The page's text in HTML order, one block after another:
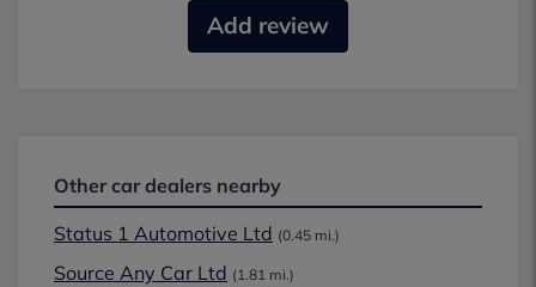
Add review
Other car dealers nearby
Status 1 Automotive Ltd (0.45 mi.)
Source Any Car Ltd (1.81 mi.)